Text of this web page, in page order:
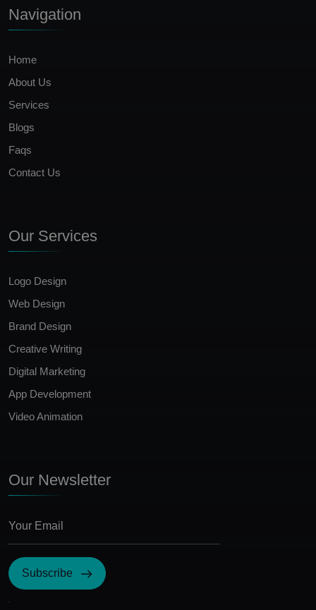
Navigation
Home
About Us
Services
Blogs
Faqs
Contact Us
Our Services
Logo Design
Web Design
Brand Design
Creative Writing
Digital Marketing
App Development
Video Animation
Our Newsletter
Subscribe